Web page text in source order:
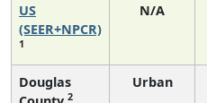
US
(SEER+NPCR)
1
N/A
Douglas
2
Urban